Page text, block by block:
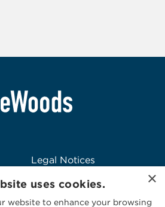
Legal Notices
Logo Usage
McGuireWoods
×
uses cookies.
website to enhance your browsing